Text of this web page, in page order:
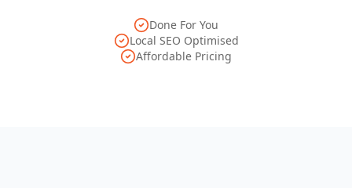
Done For You
Local SEO Optimised
Affordable Pricing